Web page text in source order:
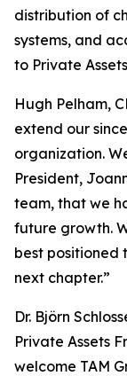
distribution of
systems, and
to Private
Hugh Pelham,
extend our
organization.
President,
team, that we
future growth.
best positioned
next chapter.”
Dr. Björn
Private Assets
welcome TAM